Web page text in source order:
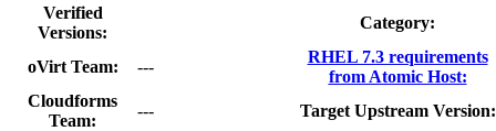
Verified
Versions:
Category:
oVirt Team: ---
RHEL 7.3 requirements
from Atomic Host:
Cloudforms
Team:
---
Target Upstream Version: